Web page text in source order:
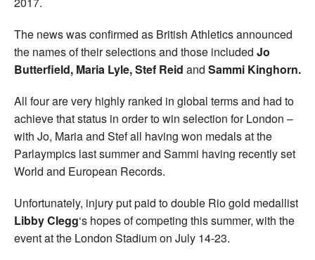
The news was confirmed as British Athletics announced
the names of their selections and those included Jo
Butterfield, Maria Lyle, Stef Reid and Sammi Kinghorn.
All four are very highly ranked in global terms and had to
achieve that status in order to win selection for London –
with Jo, Maria and Stef all having won medals at the
Parlaympics last summer and Sammi having recently set
World and European Records.
Unfortunately, injury put paid to double Rio gold medallist
Libby Clegg‘s hopes of competing this summer, with the
event at the London Stadium on July 14-23.